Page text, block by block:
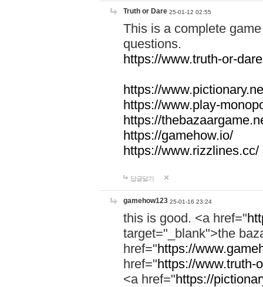
Truth or Dare 25-01-12 02:55
This is a complete
questions.
https://www.truth-or-
https://
https://www.play-
https://
https://gamehow.io/
https://www.rizzlines.cc/
답글달기
gamehow123 25-01-16 23:24
this is good. <a href="
target="_blank">the
href="https://
href="https://www.truth-
<a href="https://